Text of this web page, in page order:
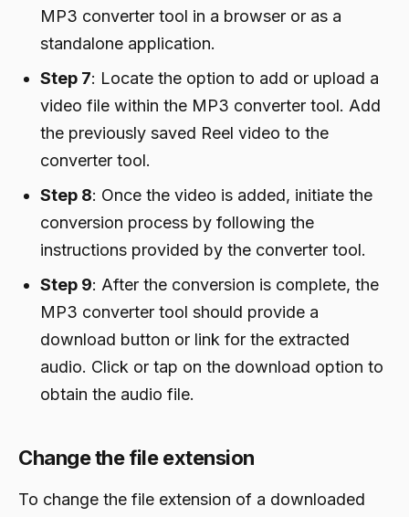
MP3 converter tool in a browser or as a
standalone application.
Step 7: Locate the option to add or upload a
video file within the MP3 converter tool. Add
the previously saved Reel video to the
converter tool.
Step 8: Once the video is added, initiate the
conversion process by following the
instructions provided by the converter tool.
Step 9: After the conversion is complete, the
MP3 converter tool should provide a
download button or link for the extracted
audio. Click or tap on the download option to
obtain the audio file.
Change the file extension
To change the file extension of a downloaded